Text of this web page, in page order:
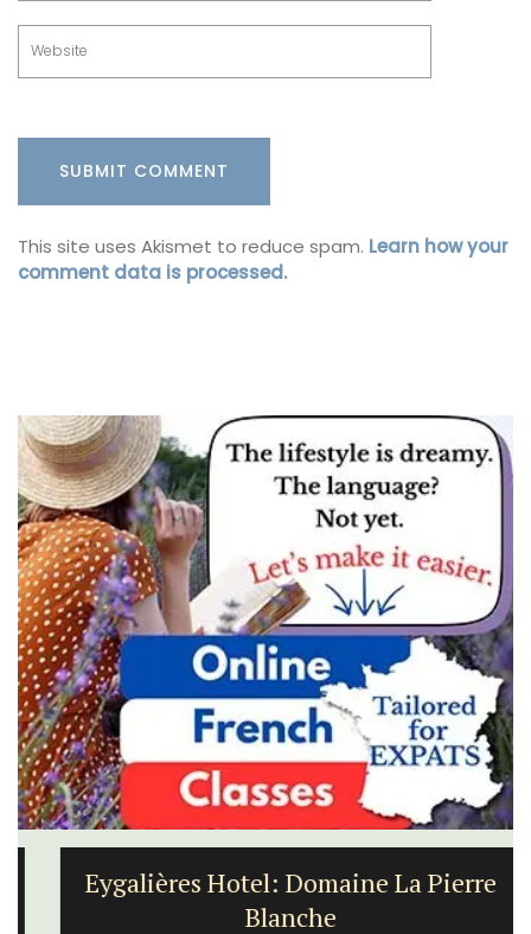
This site uses Akismet to reduce spam. Learn how your
comment data is processed.
Eygalières Hotel: Domaine La Pierre
Blanche